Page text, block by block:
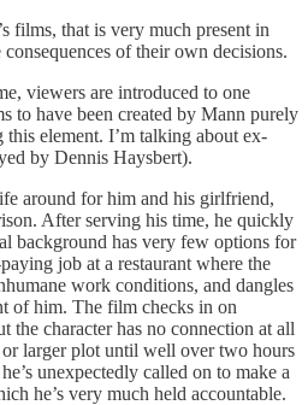
films, that is very much present in
of their own decisions.
viewers are introduced to one
to have been created by Mann purely
element. I’m talking about ex-
by Dennis Haysbert).
around for him and his girlfriend,
After serving his time, he quickly
background has very few options for
job at a restaurant where the
work conditions, and dangles
of him. The film checks in on
the character has no connection at all
larger plot until well over two hours
unexpectedly called on to make a
he’s very much held accountable.